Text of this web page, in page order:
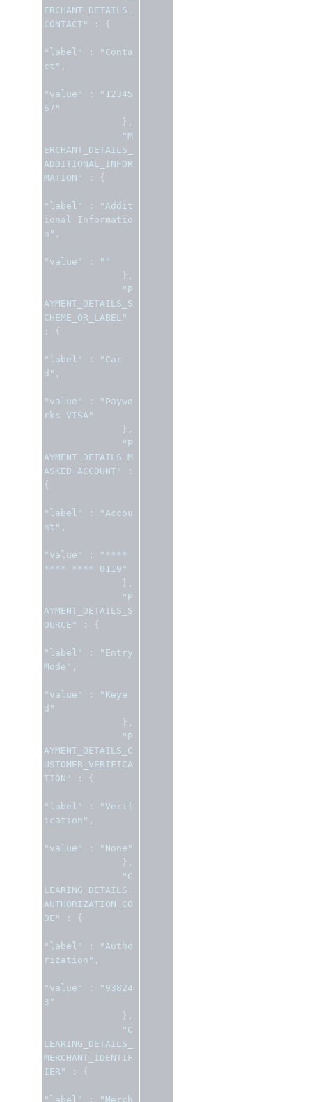
ERCHANT_DETAILS_
CONTACT"
: {
"label" :
"Conta
ct" ,
"value" :
"12345
67"
},
"M
ERCHANT_DETAILS_
ADDITIONAL_INFOR
MATION"
: {
"label" :
"Addit
ional Informatio
n" ,
"value" :
""
},
"P
AYMENT_DETAILS_S
CHEME_OR_LABEL"
:
{
"label" :
"Car
d" ,
"value" :
"Paywo
rks VISA"
},
"P
AYMENT_DETAILS_M
ASKED_ACCOUNT"
:
{
"label" :
"Accou
nt" ,
"value" :
"****
**** **** 0119"
},
"P
AYMENT_DETAILS_S
OURCE"
: {
"label" :
"Entry
Mode" ,
"value" :
"Keye
d"
},
"P
AYMENT_DETAILS_C
USTOMER_VERIFICA
TION"
: {
"label" :
"Verif
ication" ,
"value" :
"None"
},
"C
LEARING_DETAILS_
AUTHORIZATION_CO
DE"
: {
"label" :
"Autho
rization" ,
"value" :
"93824
3"
},
"C
LEARING_DETAILS_
MERCHANT_IDENTIF
IER"
: {
"label" : "Merch